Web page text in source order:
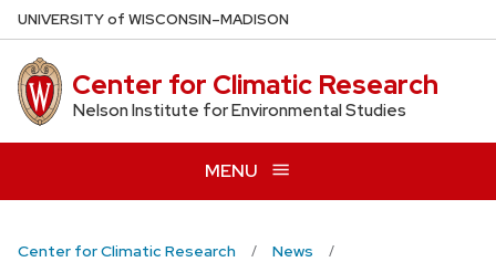
Skip
to
main
content
UNIVERSITYof WISCONSIN–MADISON
Center for Climatic Research
Nelson Institute for Environmental Studies
MENU
Center for Climatic Research
News